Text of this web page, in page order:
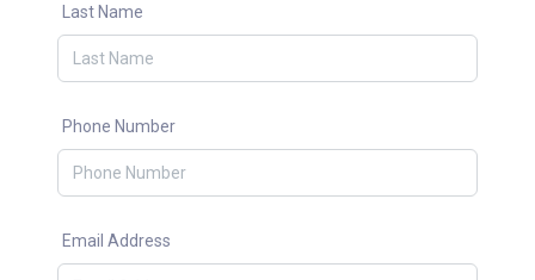
Last Name
Phone Number
Email Address